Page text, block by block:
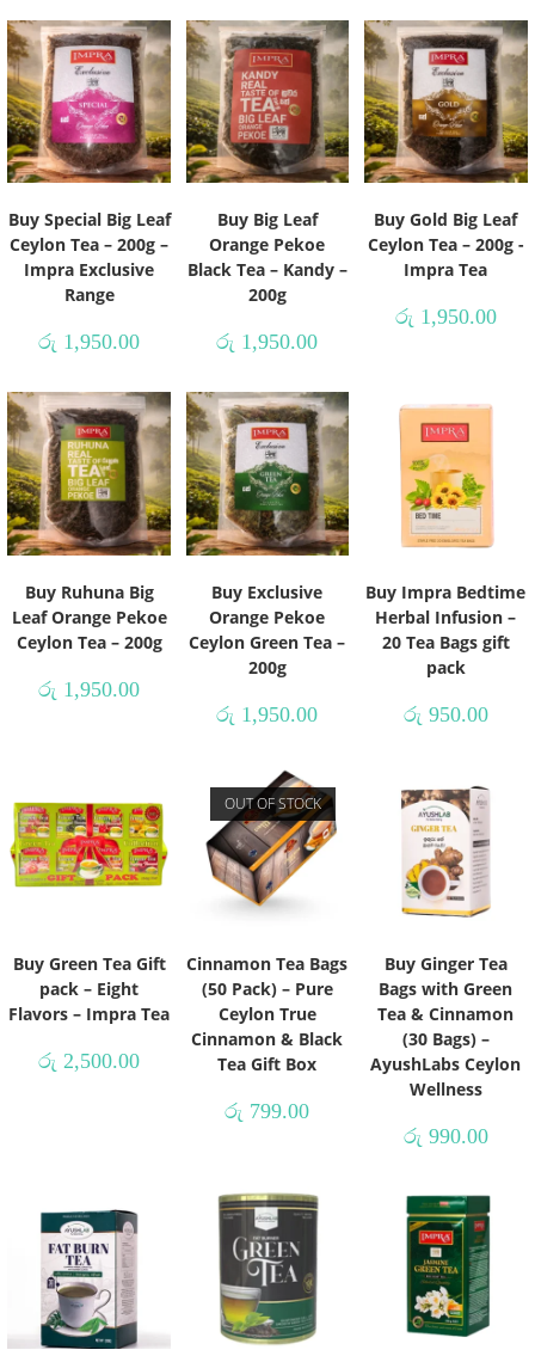
Buy Special Big Leaf
Ceylon Tea – 200g –
Impra Exclusive
Range
රු 1,950.00
Buy Big Leaf
Orange Pekoe
Black Tea – Kandy –
200g
රු 1,950.00
Buy Gold Big Leaf
Ceylon Tea – 200g -
Impra Tea
රු 1,950.00
Buy Ruhuna Big
Leaf Orange Pekoe
Ceylon Tea – 200g
රු 1,950.00
Buy Exclusive
Orange Pekoe
Ceylon Green Tea –
200g
රු 1,950.00
Buy Impra Bedtime
Herbal Infusion –
20 Tea Bags gift
pack
රු 950.00
Buy Green Tea Gift
pack – Eight
Flavors – Impra Tea
රු 2,500.00
OUT OF STOCK
Cinnamon Tea Bags
(50 Pack) – Pure
Ceylon True
Cinnamon & Black
Tea Gift Box
රු 799.00
Buy Ginger Tea
Bags with Green
Tea & Cinnamon
(30 Bags) –
AyushLabs Ceylon
Wellness
රු 990.00